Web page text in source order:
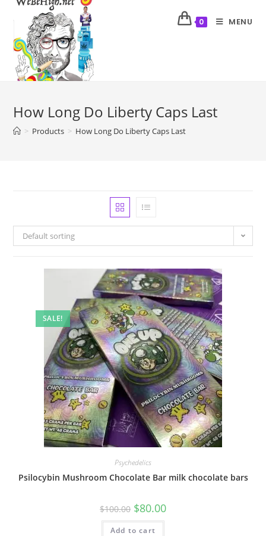
0 MENU
How Long Do Liberty Caps Last
> Products > How Long Do Liberty Caps Last
Default sorting
SALE!
Psychedelics
Psilocybin Mushroom Chocolate Bar milk chocolate bars
$100.00 $80.00
Add to cart